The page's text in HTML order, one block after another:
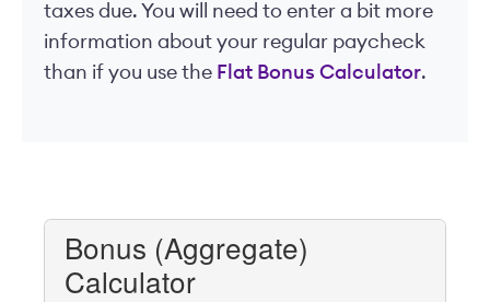
taxes due. You will need to enter a bit more
information about your regular paycheck
than if you use the Flat Bonus Calculator.
Bonus (Aggregate)
Calculator